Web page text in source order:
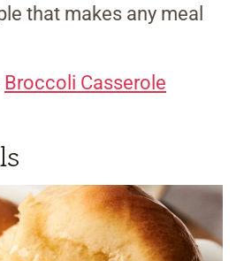
that makes any meal
Broccoli Casserole